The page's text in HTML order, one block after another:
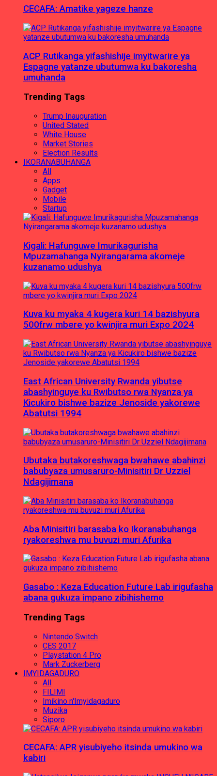
CECAFA: Amatike yageze hanze
ACP Rutikanga yifashishije imyitwarire ya
Espagne yatanze ubutumwa ku bakoresha
umuhanda
Trending Tags
Trump Inauguration
United Stated
White House
Market Stories
Election Results
IKORANABUHANGA
All
Apps
Gadget
Mobile
Startup
Kigali: Hafunguwe Imurikagurisha
Mpuzamahanga Nyirangarama akomeje
kuzanamo udushya
Kuva ku myaka 4 kugera kuri 14 bazishyura
500frw mbere yo kwinjira muri Expo 2024
East African University Rwanda yibutse
abashyinguye ku Rwibutso rwa Nyanza ya
Kicukiro bishwe bazize Jenoside yakorewe
Abatutsi 1994
Ubutaka butakoreshwaga bwahawe abahinzi
babubyaza umusaruro-Minisitiri Dr Uzziel
Ndagijimana
Aba Minisitiri barasaba ko Ikoranabuhanga
ryakoreshwa mu buvuzi muri Afurika
Gasabo : Keza Education Future Lab irigufasha
abana gukuza impano zibihishemo
Trending Tags
Nintendo Switch
CES 2017
Playstation 4 Pro
Mark Zuckerberg
IMYIDAGADURO
All
FILIMI
Imikino n'Imyidagaduro
Muzika
Siporo
CECAFA: APR yisubiyeho itsinda umukino wa
kabiri